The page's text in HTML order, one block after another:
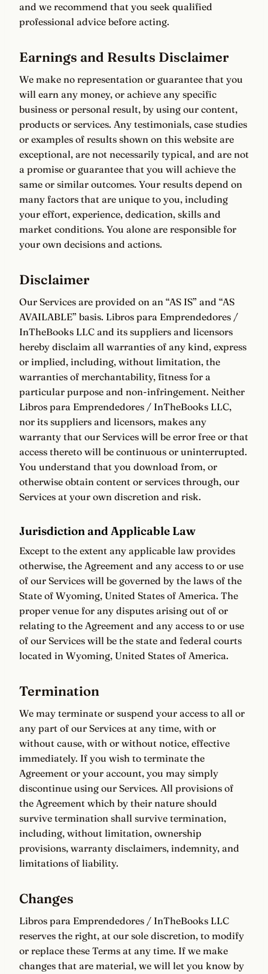
and we recommend that you seek qualified
professional advice before acting.
Earnings and Results Disclaimer
We make no representation or guarantee that you
will earn any money, or achieve any specific
business or personal result, by using our content,
products or services. Any testimonials, case studies
or examples of results shown on this website are
exceptional, are not necessarily typical, and are not
a promise or guarantee that you will achieve the
same or similar outcomes. Your results depend on
many factors that are unique to you, including
your effort, experience, dedication, skills and
market conditions. You alone are responsible for
your own decisions and actions.
Disclaimer
Our Services are provided on an “AS IS” and “AS
AVAILABLE” basis. Libros para Emprendedores /
InTheBooks LLC and its suppliers and licensors
hereby disclaim all warranties of any kind, express
or implied, including, without limitation, the
warranties of merchantability, fitness for a
particular purpose and non-infringement. Neither
Libros para Emprendedores / InTheBooks LLC,
nor its suppliers and licensors, makes any
warranty that our Services will be error free or that
access thereto will be continuous or uninterrupted.
You understand that you download from, or
otherwise obtain content or services through, our
Services at your own discretion and risk.
Jurisdiction and Applicable Law
Except to the extent any applicable law provides
otherwise, the Agreement and any access to or use
of our Services will be governed by the laws of the
State of Wyoming, United States of America. The
proper venue for any disputes arising out of or
relating to the Agreement and any access to or use
of our Services will be the state and federal courts
located in Wyoming, United States of America.
Termination
We may terminate or suspend your access to all or
any part of our Services at any time, with or
without cause, with or without notice, effective
immediately. If you wish to terminate the
Agreement or your account, you may simply
discontinue using our Services. All provisions of
the Agreement which by their nature should
survive termination shall survive termination,
including, without limitation, ownership
provisions, warranty disclaimers, indemnity, and
limitations of liability.
Changes
Libros para Emprendedores / InTheBooks LLC
reserves the right, at our sole discretion, to modify
or replace these Terms at any time. If we make
changes that are material, we will let you know by